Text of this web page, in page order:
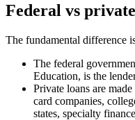
Federal vs
The fundamental difference
The federal
Education, is the
Private loans are
card companies,
states, specialty